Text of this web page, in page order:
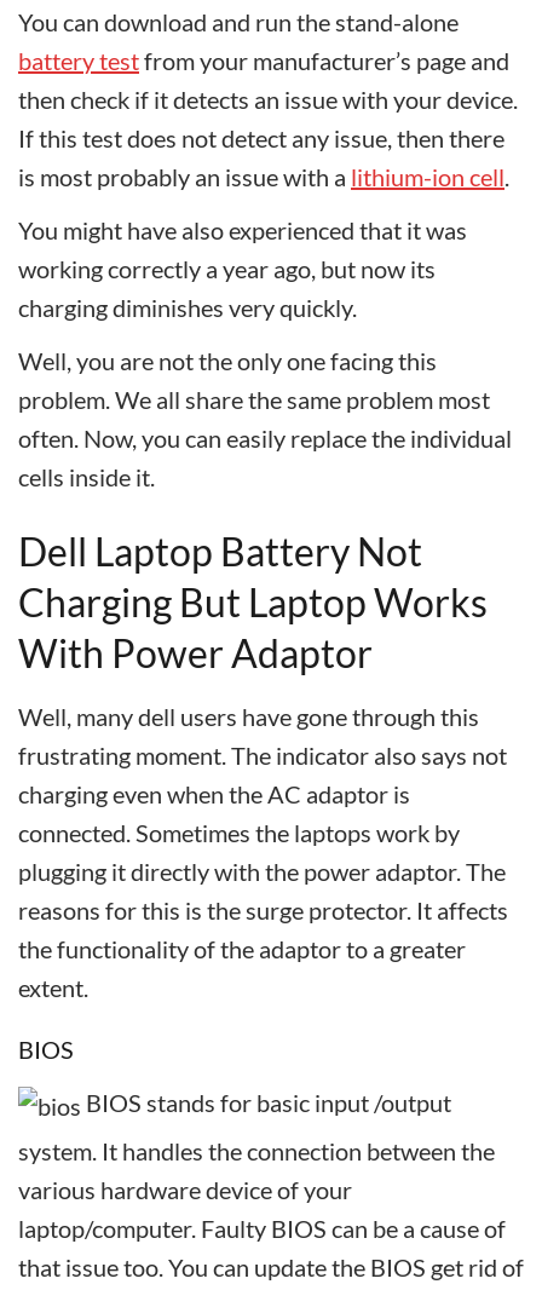
You can download and run the stand-alone
battery testfrom your manufacturer’s page and
then check if it detects an issue with your device.
If this test does not detect any issue, then there
is most probably an issue with a lithium-ion cell.
You might have also experienced that it was
working correctly a year ago, but now its
charging diminishes very quickly.
Well, you are not the only one facing this
problem. We all share the same problem most
often. Now, you can easily replace the individual
cells inside it.
Dell Laptop Battery Not
Charging But Laptop Works
With Power Adaptor
Well, many dell users have gone through this
frustrating moment. The indicator also says not
charging even when the AC adaptor is
connected. Sometimes the laptops work by
plugging it directly with the power adaptor. The
reasons for this is the surge protector. It affects
the functionality of the adaptor to a greater
extent.
BIOS
BIOS stands for basic input /output
system. It handles the connection between the
various hardware device of your
laptop/computer. Faulty BIOS can be a cause of
that issue too. You can update the BIOS get rid of